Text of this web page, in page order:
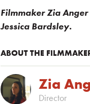
Filmmaker Zia
Jessica Bardsley.
ABOUT THE
Zia
Director